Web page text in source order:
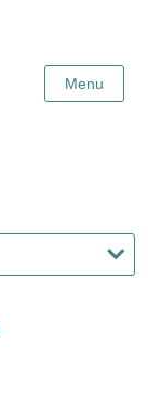
Menu